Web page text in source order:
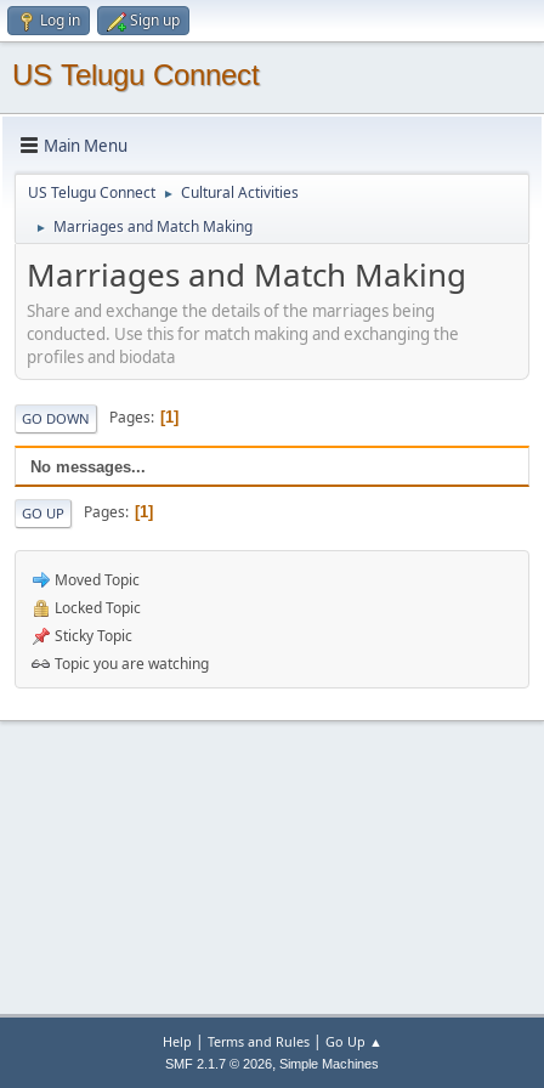
Log in Sign up
US Telugu Connect
Main Menu
US Telugu Connect ► Cultural Activities
► Marriages and Match Making
Marriages and Match Making
Share and exchange the details of the marriages being
conducted. Use this for match making and exchanging the
profiles and biodata
GO DOWN Pages 1
No messages...
GO UP Pages 1
Moved Topic
Locked Topic
Sticky Topic
Topic you are watching
Help | Terms and Rules| Go Up ▲
SMF 2.1.7 © 2026, Simple Machines